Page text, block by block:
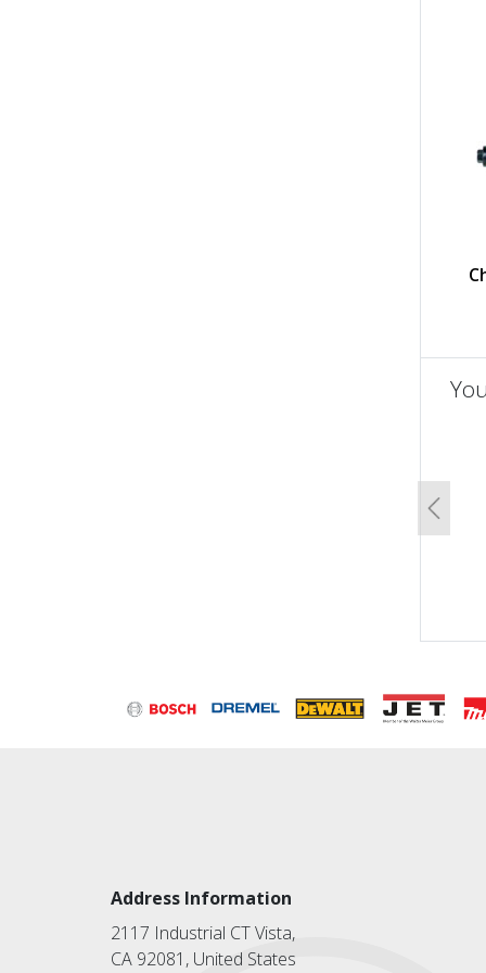
Address Information
2117 Industrial CT Vista,
CA 92081, United States